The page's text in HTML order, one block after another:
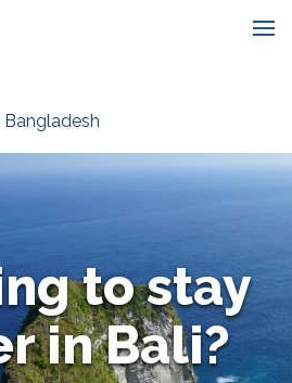
Bangladesh
to stay
in Bali?